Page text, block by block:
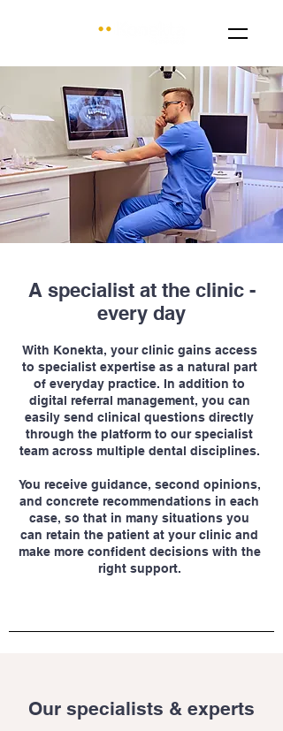
A specialist at the clinic -
every day
With Konekta, your clinic gains access
to specialist expertise as a natural part
of everyday practice. In addition to
digital referral management, you can
easily send clinical questions directly
through the platform to our specialist
team across multiple dental disciplines.
You receive guidance, second opinions,
and concrete recommendations in each
case, so that in many situations you
can retain the patient at your clinic and
make more confident decisions with the
right support.
Our specialists & experts